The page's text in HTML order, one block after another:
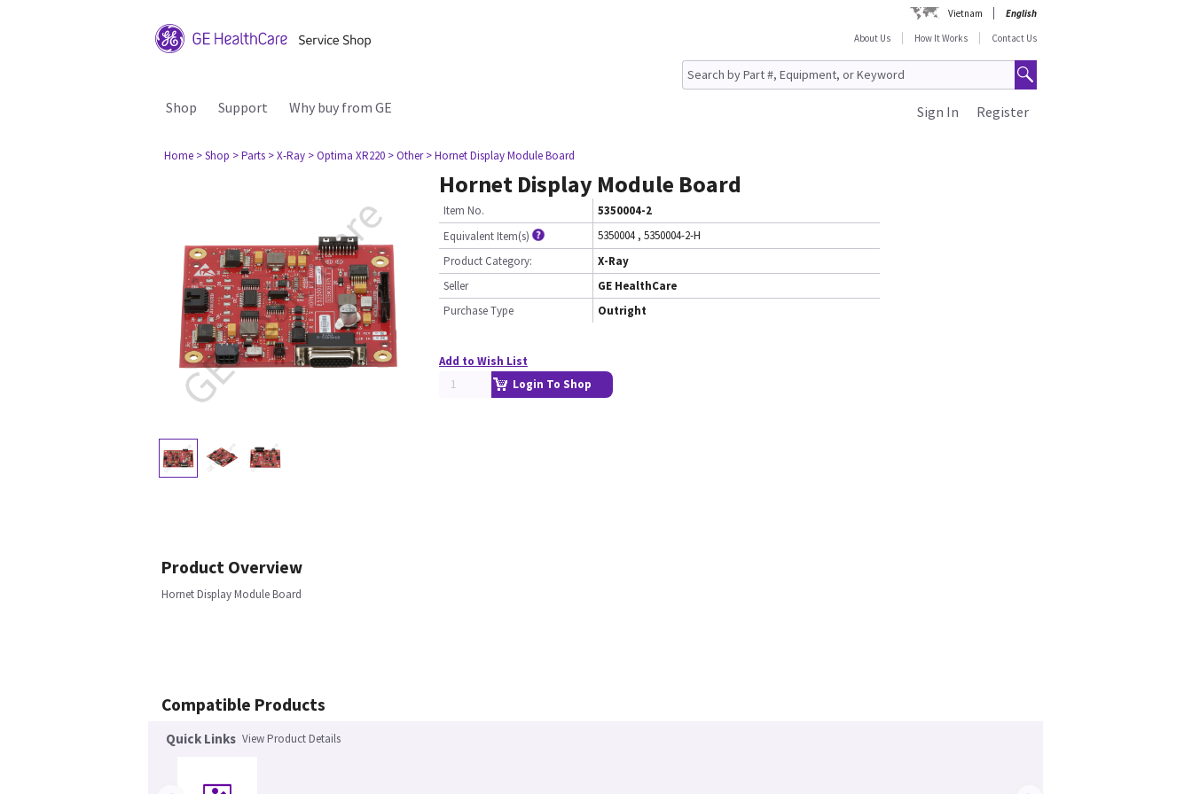
Vietnam
English
About Us
How It Works Contact Us
Shop Support Why buy from GE Register
Sign In
Home > Shop > Parts > X-Ray > Optima XR220 > Other > Hornet Display Module Board
Hornet Display Module Board
Item No.
5350004-2
Equivalent Item(s)
5350004 , 5350004-2-H
Product Category:
X-Ray
Seller
GE HealthCare
Purchase Type
Outright
Add to Wish List
Login To Shop
Product Overview
Hornet Display Module Board
Compatible Products
Quick Links View Product Details